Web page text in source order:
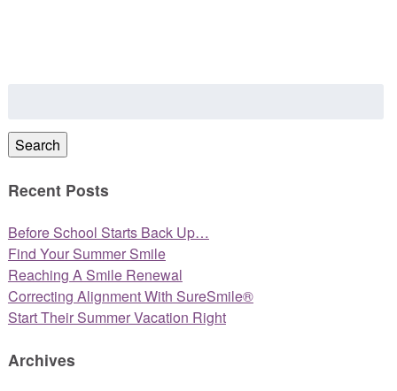
Search
Recent Posts
Before School Starts Back Up…
Find Your Summer Smile
Reaching A Smile Renewal
Correcting Alignment With SureSmile®
Start Their Summer Vacation Right
Archives